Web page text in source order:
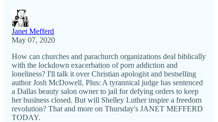
Janet Mefferd
May 07, 2020
How can churches and parachurch organizations deal biblically
with the lockdown exacerbation of porn addiction and
loneliness? I'll talk it over Christian apologist and bestselling
author Josh McDowell. Plus: A tyrannical judge has sentenced
a Dallas beauty salon owner to jail for defying orders to keep
her business closed. But will Shelley Luther inspire a freedom
revolution? That and more on Thursday's JANET MEFFERD
TODAY.